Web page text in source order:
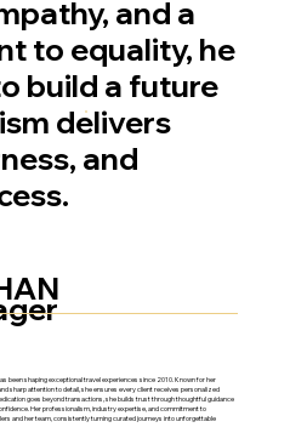
been shaping exceptional travel experiences since 2010. Known for her
sharp attention to detail, she ensures every client receives personalized
goes beyond transactions, she builds trust through thoughtful guidance
Her professionalism, industry expertise, and commitment to
and her team, consistently turning curated journeys into unforgettable
and a
to equality, he
build a future
delivers
and